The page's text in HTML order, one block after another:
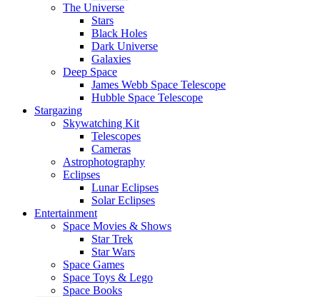
The Universe
Stars
Black Holes
Dark Universe
Galaxies
Deep Space
James Webb Space Telescope
Hubble Space Telescope
Stargazing
Skywatching Kit
Telescopes
Cameras
Astrophotography
Eclipses
Lunar Eclipses
Solar Eclipses
Entertainment
Space Movies & Shows
Star Trek
Star Wars
Space Games
Space Toys & Lego
Space Books